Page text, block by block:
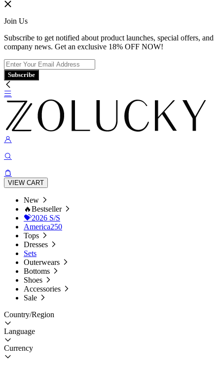
Join Us
Subscribe to get notified about product launches, special offers, and
company news. Get an exclusive 18% OFF NOW!
Subscribe
VIEW CART
New
🔥Bestseller
💝2026 S/S
America250
Tops
Dresses
Sets
Outerwears
Bottoms
Shoes
Accessories
Sale
Country/Region
Language
Currency